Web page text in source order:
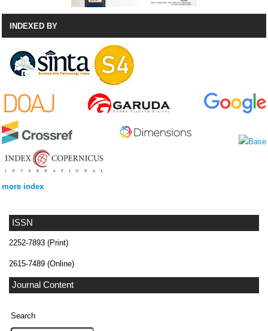
ISSN
2252-7893 (Print)
2615-7489 (Online)
Journal Content
Search
INDEXED BY
more index